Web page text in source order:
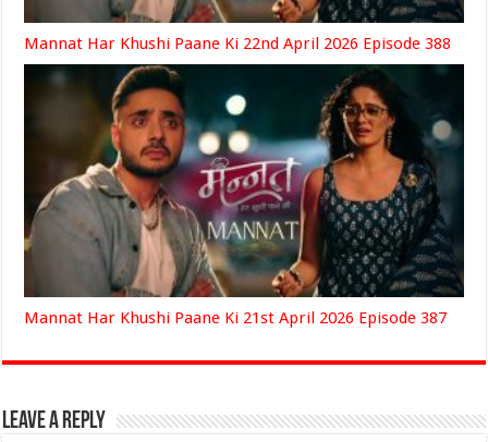
Mannat Har Khushi Paane Ki 22nd April 2026 Episode 388
Mannat Har Khushi Paane Ki 21st April 2026 Episode 387
Leave a Reply